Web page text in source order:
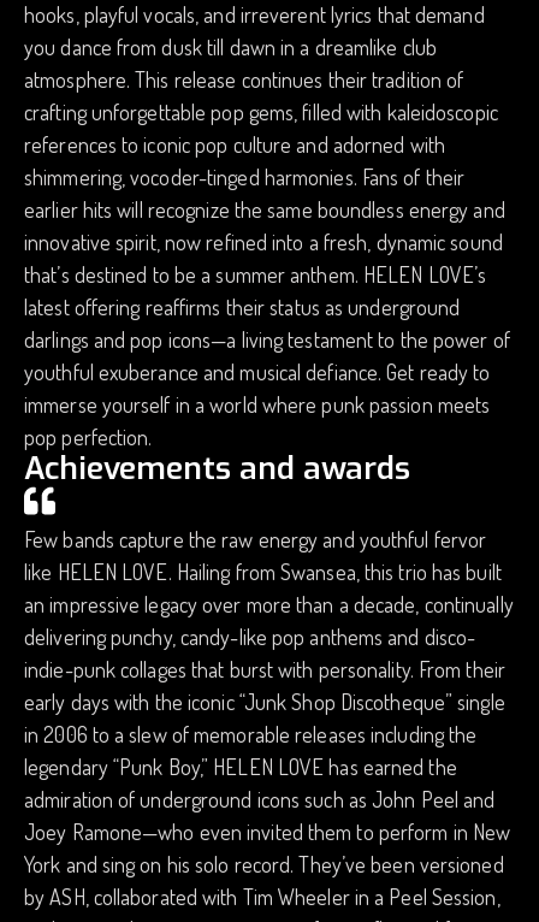
hooks, playful vocals, and irreverent lyrics that demand
you dance from dusk till dawn in a dreamlike club
atmosphere. This release continues their tradition of
crafting unforgettable pop gems, filled with kaleidoscopic
references to iconic pop culture and adorned with
shimmering, vocoder-tinged harmonies. Fans of their
earlier hits will recognize the same boundless energy and
innovative spirit, now refined into a fresh, dynamic sound
that’s destined to be a summer anthem. HELEN LOVE’s
latest offering reaffirms their status as underground
darlings and pop icons—a living testament to the power of
youthful exuberance and musical defiance. Get ready to
immerse yourself in a world where punk passion meets
pop perfection.
Achievements and awards
Few bands capture the raw energy and youthful fervor
like HELEN LOVE. Hailing from Swansea, this trio has built
an impressive legacy over more than a decade, continually
delivering punchy, candy-like pop anthems and disco-
indie-punk collages that burst with personality. From their
early days with the iconic “Junk Shop Discotheque” single
in 2006 to a slew of memorable releases including the
legendary “Punk Boy,” HELEN LOVE has earned the
admiration of underground icons such as John Peel and
Joey Ramone—who even invited them to perform in New
York and sing on his solo record. They’ve been versioned
by ASH, collaborated with Tim Wheeler in a Peel Session,